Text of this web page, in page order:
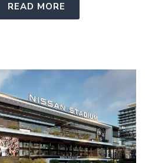
READ MORE